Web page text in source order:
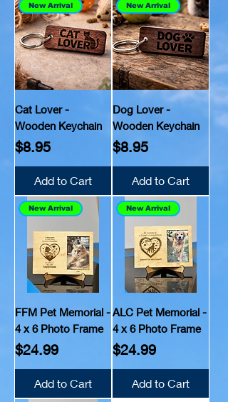
New Arrival
Cat Lover -
Wooden Keychain
Price
$8.95
Add to Cart
New Arrival
Dog Lover -
Wooden Keychain
Price
$8.95
Add to Cart
New Arrival
FFM Pet Memorial -
4 x 6 Photo Frame
Price
$24.99
Add to Cart
New Arrival
ALC Pet Memorial -
4 x 6 Photo Frame
Price
$24.99
Add to Cart